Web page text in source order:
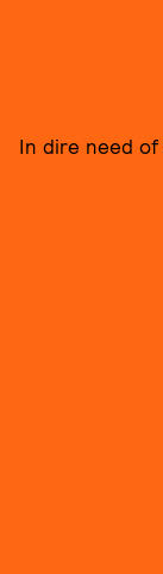
In dire need